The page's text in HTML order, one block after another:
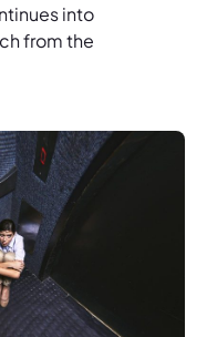
into
from the